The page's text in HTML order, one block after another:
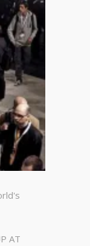
AT